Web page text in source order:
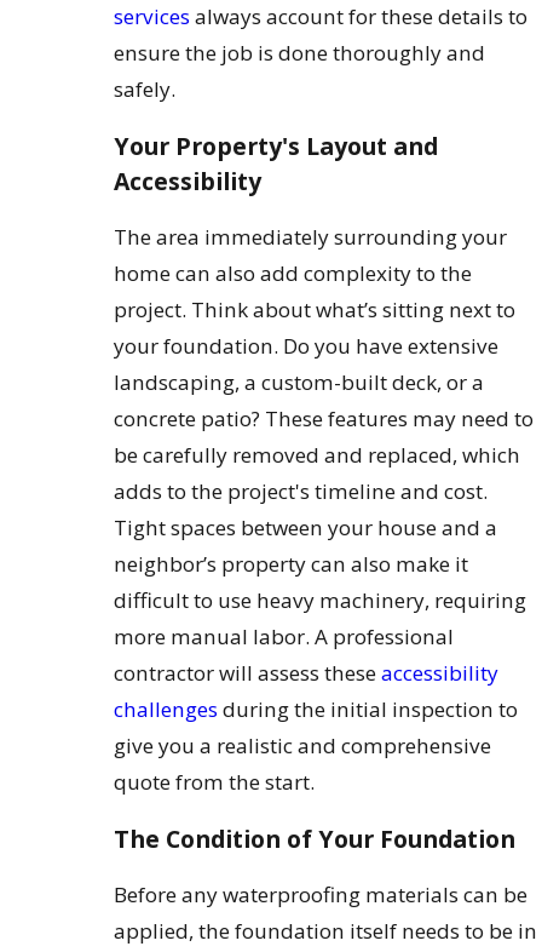
services always account for these details to
ensure the job is done thoroughly and
safely.
Your Property's Layout and
Accessibility
The area immediately surrounding your
home can also add complexity to the
project. Think about what’s sitting next to
your foundation. Do you have extensive
landscaping, a custom-built deck, or a
concrete patio? These features may need to
be carefully removed and replaced, which
adds to the project's timeline and cost.
Tight spaces between your house and a
neighbor’s property can also make it
difficult to use heavy machinery, requiring
more manual labor. A professional
contractor will assess theseaccessibility
challenges during the initial inspection to
give you a realistic and comprehensive
quote from the start.
The Condition of Your Foundation
Before any waterproofing materials can be
applied, the foundation itself needs to be in